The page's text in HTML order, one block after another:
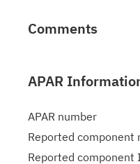
Comments
APAR
APAR number
Reported component
Reported component